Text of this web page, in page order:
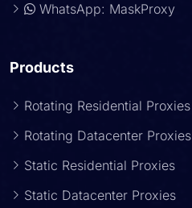
WhatsApp: MaskProxy
Products
Rotating Residential Proxies
Rotating Datacenter Proxies
Static Residential Proxies
Static Datacenter Proxies